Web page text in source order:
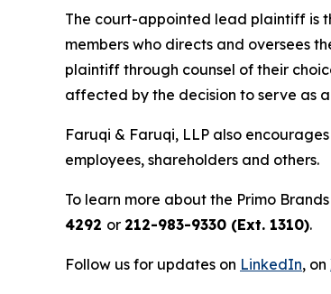
The court-appointed lead plaintiff is
members who directs and oversees
plaintiff through counsel of their
affected by the decision to serve as
Faruqi & Faruqi, LLP also
employees, shareholders and others.
To learn more about the Primo
4292 or 212-983-9330 (Ext. 1310).
Follow us for updates on LinkedIn, on